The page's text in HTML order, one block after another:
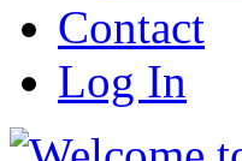
Contact
Log In